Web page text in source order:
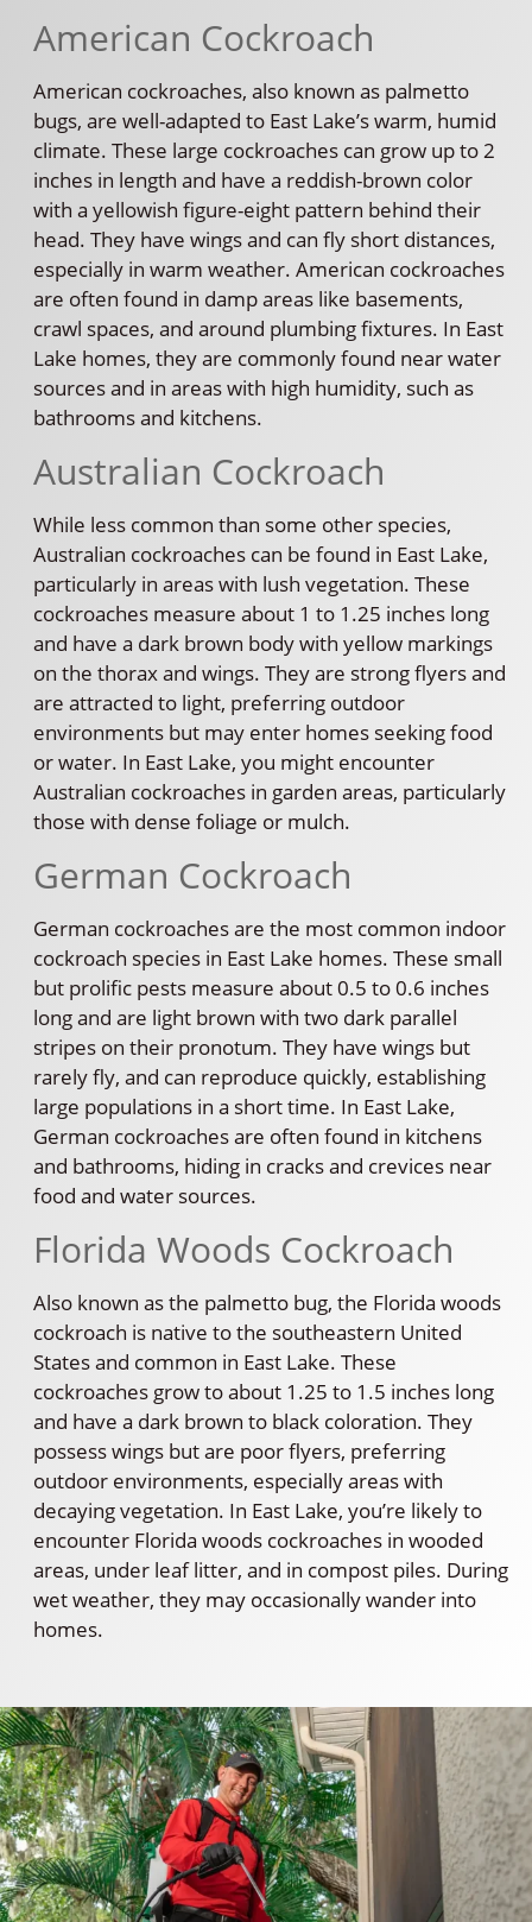
American Cockroach
American cockroaches, also known as palmetto
bugs, are well-adapted to East Lake’s warm, humid
climate. These large cockroaches can grow up to 2
inches in length and have a reddish-brown color
with a yellowish figure-eight pattern behind their
head. They have wings and can fly short distances,
especially in warm weather. American cockroaches
are often found in damp areas like basements,
crawl spaces, and around plumbing fixtures. In East
Lake homes, they are commonly found near water
sources and in areas with high humidity, such as
bathrooms and kitchens.
Australian Cockroach
While less common than some other species,
Australian cockroaches can be found in East Lake,
particularly in areas with lush vegetation. These
cockroaches measure about 1 to 1.25 inches long
and have a dark brown body with yellow markings
on the thorax and wings. They are strong flyers and
are attracted to light, preferring outdoor
environments but may enter homes seeking food
or water. In East Lake, you might encounter
Australian cockroaches in garden areas, particularly
those with dense foliage or mulch.
German Cockroach
German cockroaches are the most common indoor
cockroach species in East Lake homes. These small
but prolific pests measure about 0.5 to 0.6 inches
long and are light brown with two dark parallel
stripes on their pronotum. They have wings but
rarely fly, and can reproduce quickly, establishing
large populations in a short time. In East Lake,
German cockroaches are often found in kitchens
and bathrooms, hiding in cracks and crevices near
food and water sources.
Florida Woods Cockroach
Also known as the palmetto bug, the Florida woods
cockroach is native to the southeastern United
States and common in East Lake. These
cockroaches grow to about 1.25 to 1.5 inches long
and have a dark brown to black coloration. They
possess wings but are poor flyers, preferring
outdoor environments, especially areas with
decaying vegetation. In East Lake, you’re likely to
encounter Florida woods cockroaches in wooded
areas, under leaf litter, and in compost piles. During
wet weather, they may occasionally wander into
homes.